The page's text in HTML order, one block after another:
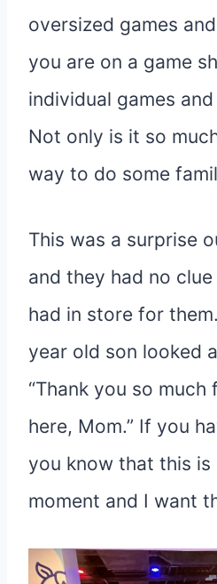
oversized games
you are on a game
individual games
Not only is it so
way to do some
This was a surprise
and they had no
had in store for
year old son looked
“Thank you so
here, Mom.” If you
you know that this
moment and I want